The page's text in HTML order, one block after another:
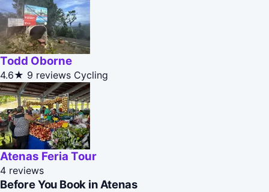
Todd Oborne
4.6★ 9 reviews Cycling
Atenas Feria Tour
4 reviews
Before You Book in Atenas